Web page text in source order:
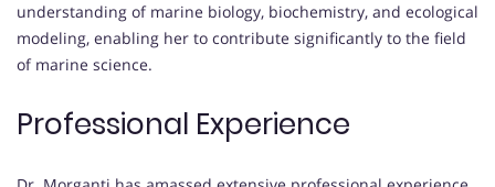
understanding of marine biology, biochemistry, and ecological
modeling, enabling her to contribute significantly to the field
of marine science.
Professional Experience